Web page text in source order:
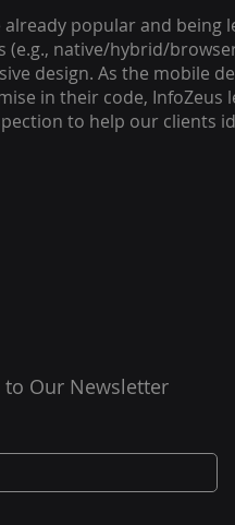
popular and being
native/hybrid/
design. As the mobile
in their code, InfoZeus
to help our clients
to Our Newsletter